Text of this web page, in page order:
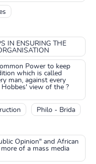
IN ENSURING THE
Power to keep
which is called
man, against every
view of the ?
Philo - Brida
Opinion" and African
of a mass media